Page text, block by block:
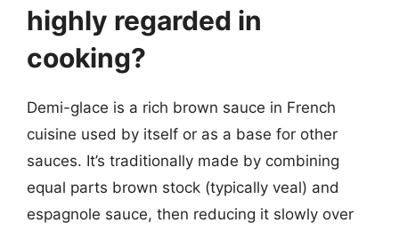
highly regarded in
cooking?
Demi-glace is a rich brown sauce in French
cuisine used by itself or as a base for other
sauces. It’s traditionally made by combining
equal parts brown stock (typically veal) and
espagnole sauce, then reducing it slowly over